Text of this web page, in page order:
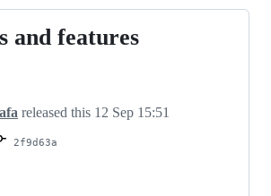
and features
released this 12 Sep 15:51
2f9d63a